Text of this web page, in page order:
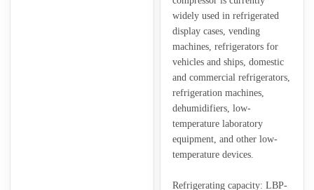
widely used in refrigerated
display cases, vending
machines, refrigerators for
vehicles and ships, domestic
and commercial refrigerators,
refrigeration machines,
dehumidifiers, low-
temperature laboratory
equipment, and other low-
temperature devices.
Refrigerating capacity: LBP-